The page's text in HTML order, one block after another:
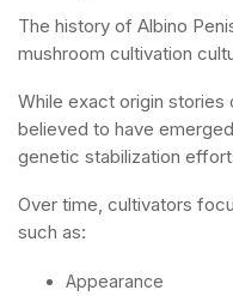
The history of Albino
mushroom cultivation
While exact origin stories
believed to have
genetic stabilization
Over time, cultivators
such as:
Appearance